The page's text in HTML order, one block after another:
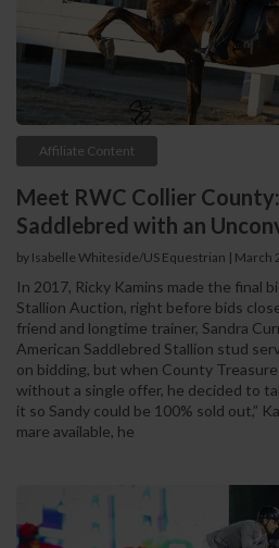
Affiliate Content
Meet RWC Collier
Saddlebred with an
by Isabelle Whiteside/US Equestrian | March
In 2017, Ricky Kamins made the final
Stallion Auction, right before bids
friend and longtime trainer, Sandra
American Saddlebred Stallion stud
on bidding, but when County
without a single offer, he decided to
it so Sandy could be 100% sold out,”
mare available, he